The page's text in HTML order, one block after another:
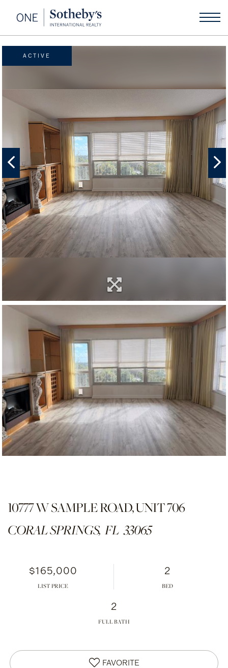
ACTIVE
10777 W SAMPLE ROAD, UNIT 706
CORAL SPRINGS, FL 33065
$165,000
LIST PRICE
2
2
FULL BATH
FAVORITE